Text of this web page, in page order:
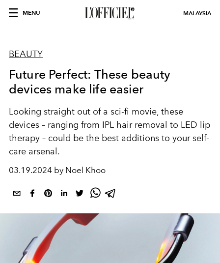
MENU MALAYSIA
BEAUTY
Future Perfect: These beauty
devices make life easier
Looking straight out of a sci-fi movie, these
devices – ranging from IPL hair removal to LED lip
therapy – could be the best additions to your self-
care arsenal.
03.19.2024 by Noel Khoo